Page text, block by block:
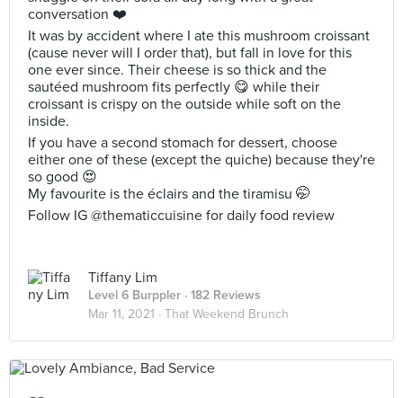
conversation ❤️
It was by accident where I ate this mushroom croissant
(cause never will I order that), but fall in love for this
one ever since. Their cheese is so thick and the
sautéed mushroom fits perfectly 😋 while their
croissant is crispy on the outside while soft on the
inside.
If you have a second stomach for dessert, choose
either one of these (except the quiche) because they're
so good 😍
My favourite is the éclairs and the tiramisu 🤭
Follow IG @thematiccuisine for daily food review
Tiffany Lim
Level 6 Burppler · 182 Reviews
Mar 11, 2021 · That Weekend Brunch